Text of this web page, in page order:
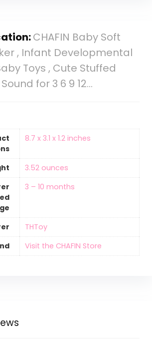
CHAFIN Baby Soft
, Infant Developmental
Toys , Cute Stuffed
for 3 6 9 12…
8.7 x 3.1 x 1.2 inches
‎3.52 ounces
3 – 10 months
THToy
Visit the CHAFIN Store